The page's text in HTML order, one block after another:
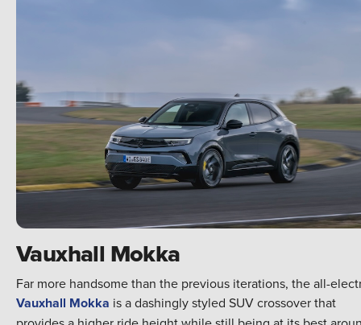
Vauxhall Mokka
Far more handsome than the previous iterations, the all-
Vauxhall Mokka is a dashingly styled SUV crossover that